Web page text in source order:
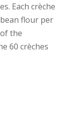
Each crèche
flour per
the
60 crèches